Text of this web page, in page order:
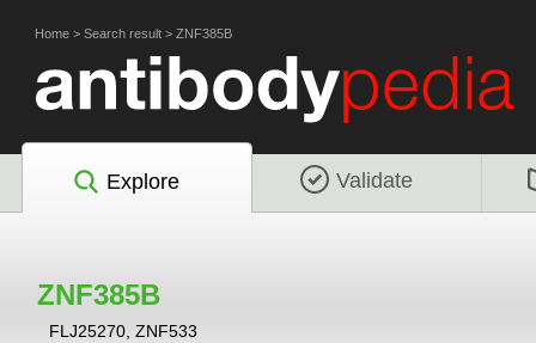
Home > Search result > ZNF385B
Explore Validate
ZNF385B
FLJ25270, ZNF533